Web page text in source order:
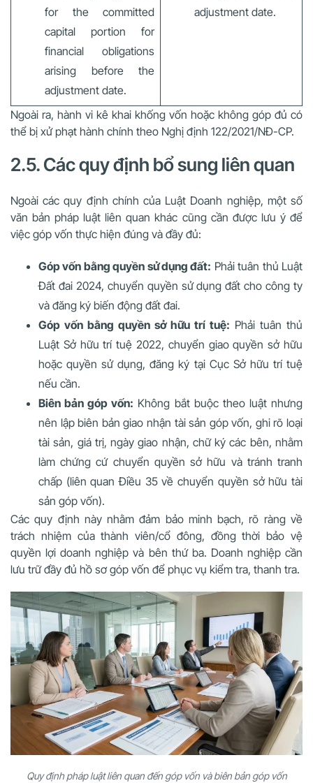
for the committed
capital portion for
financial obligations
arising before the
adjustment date.
adjustment date.
Ngoài ra, hành vi kê khai khống vốn hoặc không góp đủ có
thể bị xử phạt hành chính theo Nghị định 122/2021/NĐ-CP.
2.5. Các quy định bổ sung liên quan
Ngoài các quy định chính của Luật Doanh nghiệp, một số
văn bản pháp luật liên quan khác cũng cần được lưu ý để
việc góp vốn thực hiện đúng và đầy đủ:
Góp vốn bằng quyền sử dụng đất: Phải tuân thủ Luật
Đất đai 2024, chuyển quyền sử dụng đất cho công ty
và đăng ký biến động đất đai.
Góp vốn bằng quyền sở hữu trí tuệ: Phải tuân thủ
Luật Sở hữu trí tuệ 2022, chuyển giao quyền sở hữu
hoặc quyền sử dụng, đăng ký tại Cục Sở hữu trí tuệ
nếu cần.
Biên bản góp vốn: Không bắt buộc theo luật nhưng
nên lập biên bản giao nhận tài sản góp vốn, ghi rõ loại
tài sản, giá trị, ngày giao nhận, chữ ký các bên, nhằm
làm chứng cứ chuyển quyền sở hữu và tránh tranh
chấp (liên quan Điều 35 về chuyển quyền sở hữu tài
sản góp vốn).
Các quy định này nhằm đảm bảo minh bạch, rõ ràng về
trách nhiệm của thành viên/cổ đông, đồng thời bảo vệ
quyền lợi doanh nghiệp và bên thứ ba. Doanh nghiệp cần
lưu trữ đầy đủ hồ sơ góp vốn để phục vụ kiểm tra, thanh tra.
Quy định pháp luật liên quan đến góp vốn và biên bản góp vốn